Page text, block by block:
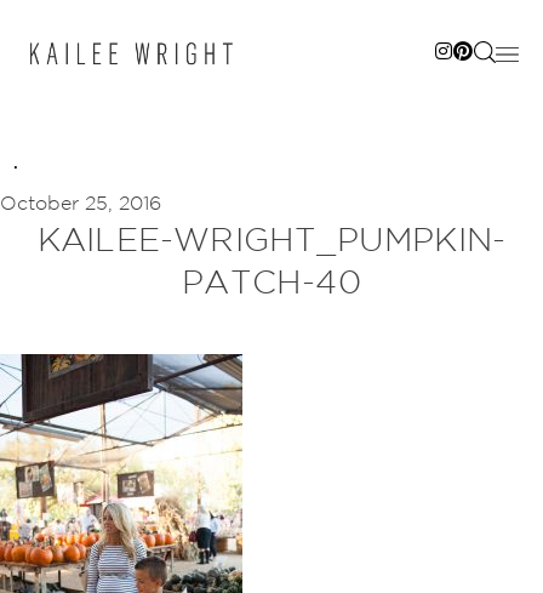
October 25, 2016
KAILEE-WRIGHT_PUMPKIN-
PATCH-40